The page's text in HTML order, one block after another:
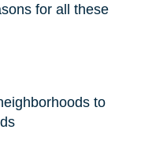
for all these
to